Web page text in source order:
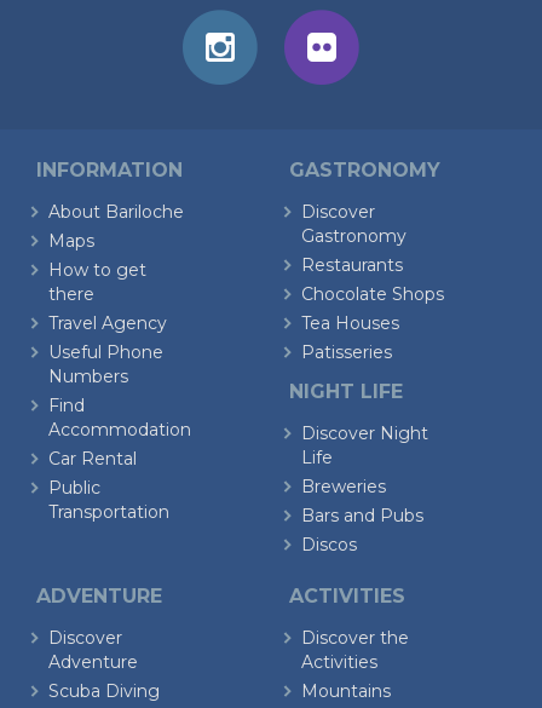
INFORMATION
About Bariloche
Maps
How to get
there
Travel Agency
Useful Phone
Numbers
Find
Accommodation
Car Rental
Public
Transportation
GASTRONOMY
Discover
Gastronomy
Restaurants
Chocolate Shops
Tea Houses
Patisseries
NIGHT LIFE
Discover Night
Life
Breweries
Bars and Pubs
Discos
ADVENTURE
Discover
Adventure
Scuba Diving
ACTIVITIES
Discover the
Activities
Mountains